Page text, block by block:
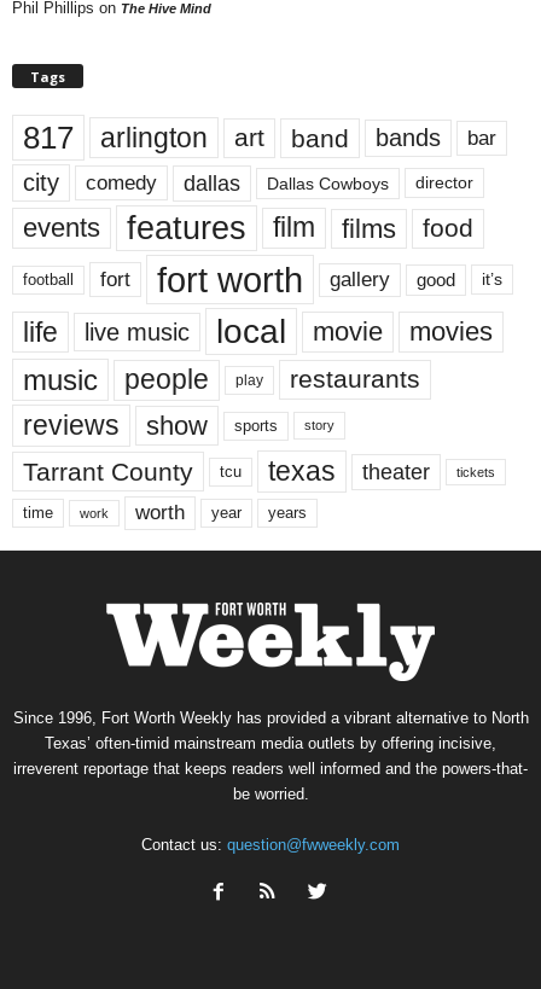
Phil Phillips on The Hive Mind
Tags
817 arlington art band bands bar
city comedy dallas Dallas Cowboys director
events features film films food
football fort fort worth gallery good it’s
life live music local movie movies
music people play restaurants
reviews show sports story
Tarrant County tcu texas theater tickets
time work worth year years
Since 1996, Fort Worth Weekly has provided a vibrant alternative to North
Texas’ often-timid mainstream media outlets by offering incisive,
irreverent reportage that keeps readers well informed and the powers-that-
be worried.
Contact us: question@fwweekly.com